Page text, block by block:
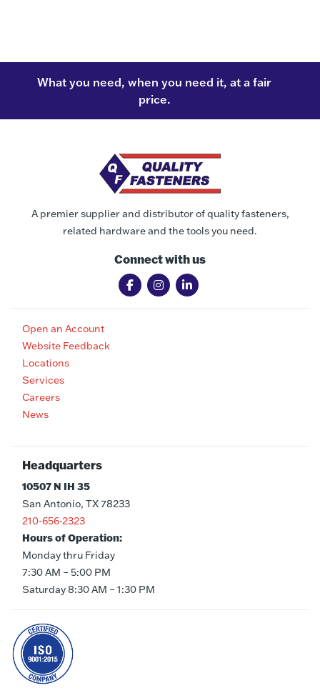
What you need, when you need it, at a fair
price.
A premier supplier and distributor of quality fasteners,
related hardware and the tools you need.
Connect with us
Open an Account
Website Feedback
Locations
Services
Careers
News
Headquarters
10507 N IH 35
San Antonio, TX 78233
210-656-2323
Hours of Operation:
Monday thru Friday
7:30 AM – 5:00 PM
Saturday 8:30 AM – 1:30 PM